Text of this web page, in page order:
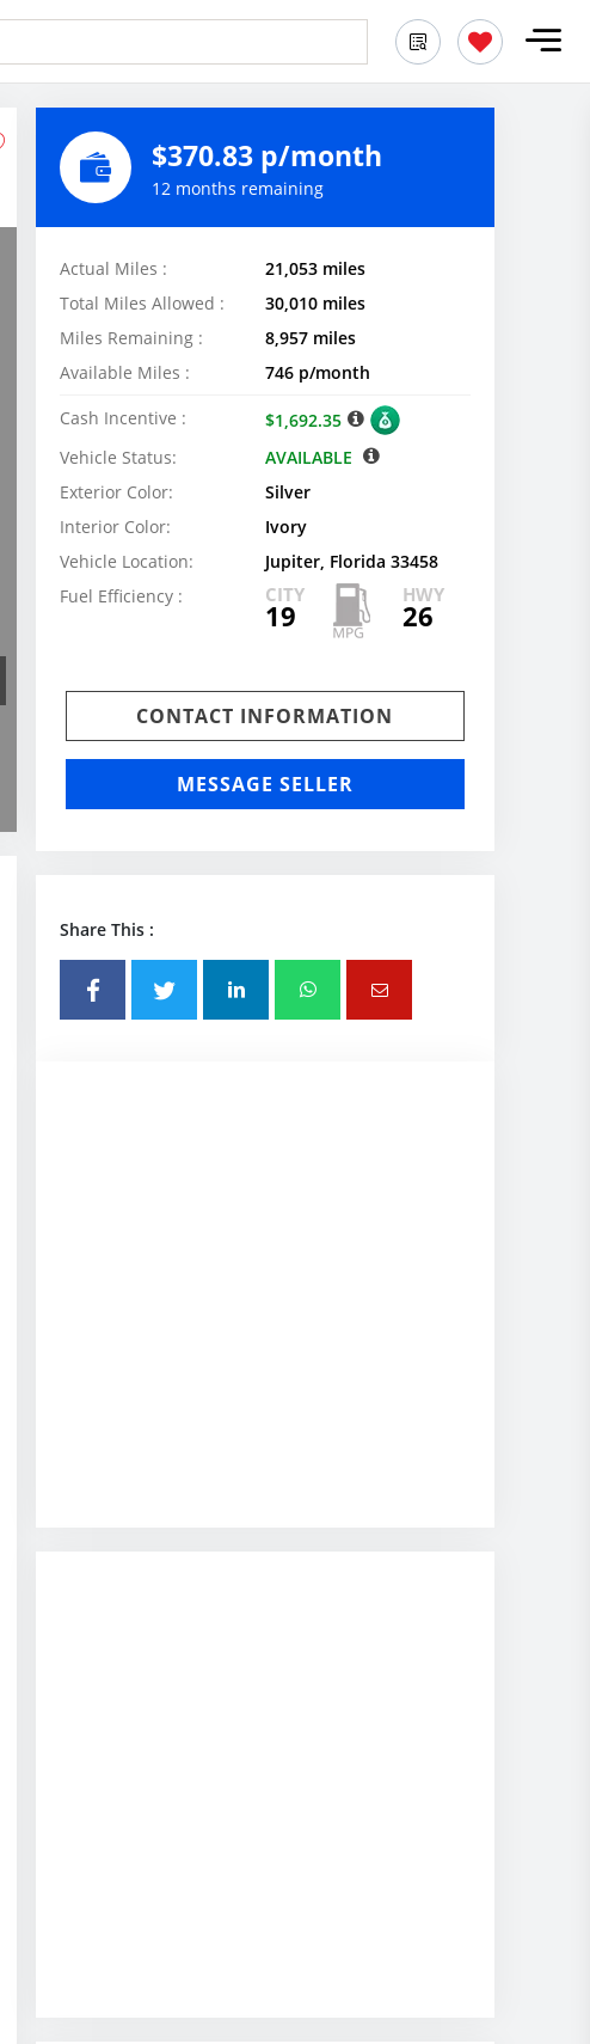
$370.83 p/month
12 months remaining
Actual Miles :
21,053 miles
Total Miles Allowed :
30,010 miles
Miles Remaining :
8,957 miles
Available Miles :
746 p/month
Cash Incentive :
$1,692.35
Vehicle Status:
AVAILABLE
Exterior Color:
Silver
Interior Color:
Ivory
Vehicle Location:
Jupiter, Florida 33458
Fuel Efficiency :
CITY
19
HWY
26
CONTACT INFORMATION
MESSAGE SELLER
Share This :